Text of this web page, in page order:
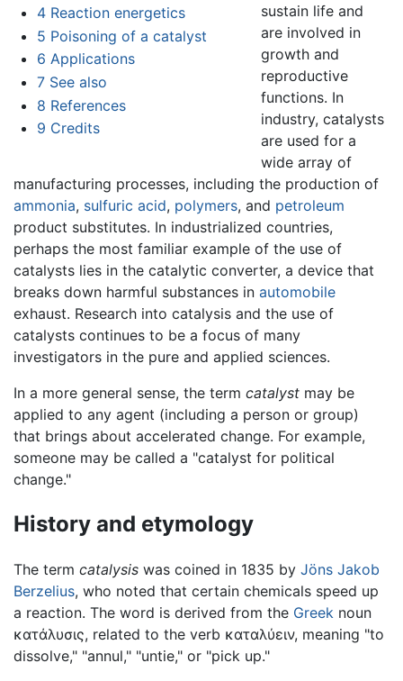
4 Reaction energetics
5 Poisoning of a catalyst
6 Applications
7 See also
8 References
9 Credits
sustain life and
are involved in
growth and
reproductive
functions. In
industry, catalysts
are used for a
wide array of
manufacturing processes, including the production of
ammonia, sulfuric acid, polymers, and petroleum
product substitutes. In industrialized countries,
perhaps the most familiar example of the use of
catalysts lies in the catalytic converter, a device that
breaks down harmful substances in automobile
exhaust. Research into catalysis and the use of
catalysts continues to be a focus of many
investigators in the pure and applied sciences.
In a more general sense, the term catalyst may be
applied to any agent (including a person or group)
that brings about accelerated change. For example,
someone may be called a "catalyst for political
change."
History and etymology
The term catalysis was coined in 1835 by Jöns Jakob
Berzelius, who noted that certain chemicals speed up
a reaction. The word is derived from the Greek noun
κατάλυσις, related to the verb καταλύειν, meaning "to
dissolve," "annul," "untie," or "pick up."